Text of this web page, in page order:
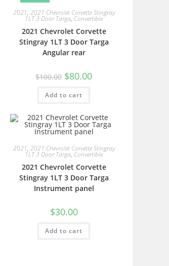
2021, 2021 Chevrolet Corvette Stingray
1LT 3 Door Targa, Convertible
2021 Chevrolet Corvette
Stingray 1LT 3 Door Targa
Angular rear
$100.00 $80.00
Add to cart
2021, 2021 Chevrolet Corvette Stingray
1LT 3 Door Targa, Convertible
2021 Chevrolet Corvette
Stingray 1LT 3 Door Targa
Instrument panel
$30.00
Add to cart